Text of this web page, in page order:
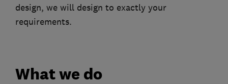
design, we will design to exactly your
requirements.
What we do